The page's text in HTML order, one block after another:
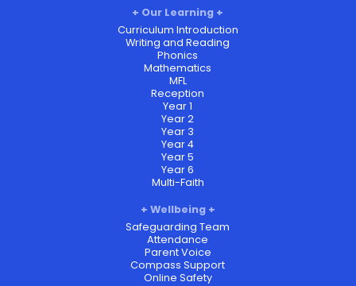
Our Learning
Curriculum Introduction
Writing and Reading
Phonics
Mathematics
MFL
Reception
Year 1
Year 2
Year 3
Year 4
Year 5
Year 6
Multi-Faith
Wellbeing
Safeguarding Team
Attendance
Parent Voice
Compass Support
Online Safety